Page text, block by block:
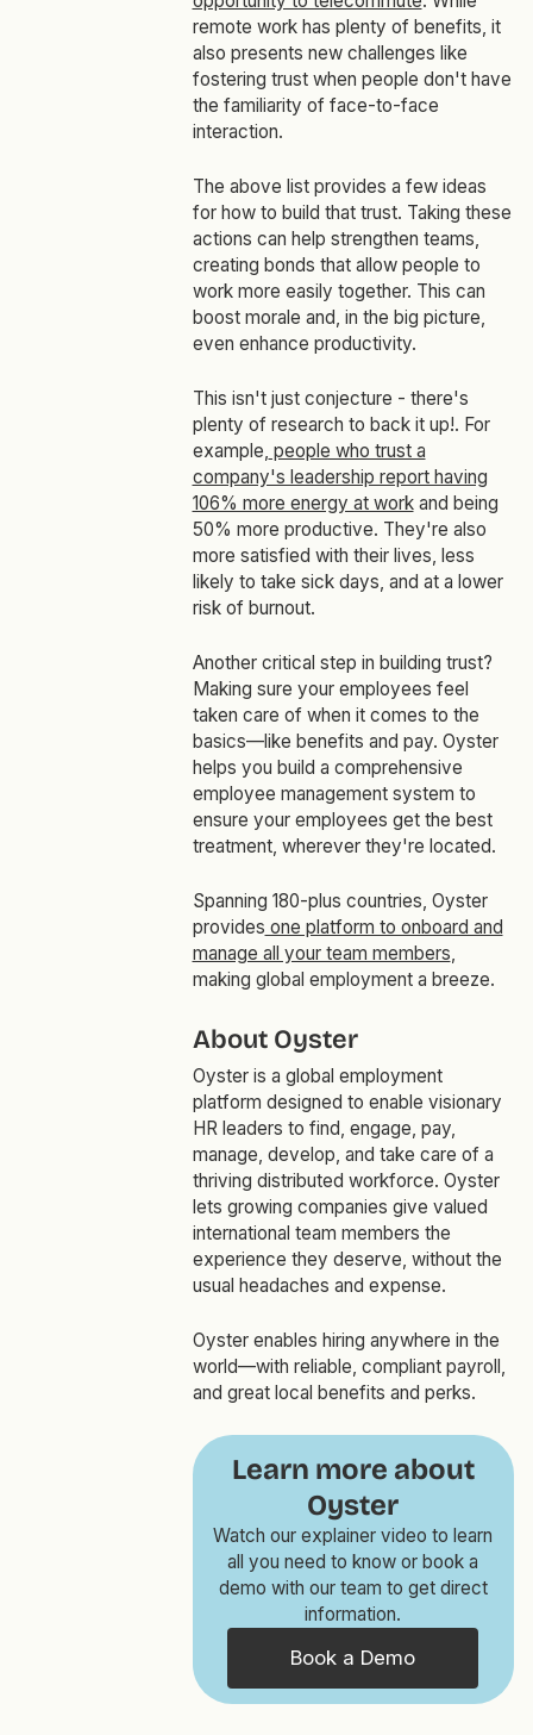
remote work has plenty of benefits, it
also presents new challenges like
fostering trust when people don't have
the familiarity of face-to-face
interaction.
The above list provides a few ideas
for how to build that trust. Taking these
actions can help strengthen teams,
creating bonds that allow people to
work more easily together. This can
boost morale and, in the big picture,
even enhance productivity.
This isn't just conjecture - there's
plenty of research to back it up!. For
example, people who trust a
company's leadership report having
106% more energy at workand being
50% more productive. They're also
more satisfied with their lives, less
likely to take sick days, and at a lower
risk of burnout.
Another critical step in building trust?
Making sure your employees feel
taken care of when it comes to the
basics—like benefits and pay. Oyster
helps you build a comprehensive
employee management system to
ensure your employees get the best
treatment, wherever they're located.
Spanning 180-plus countries, Oyster
provides one platform to onboard and
manage all your team members,
making global employment a breeze.
About Oyster
Oyster is a global employment
platform designed to enable visionary
HR leaders to find, engage, pay,
manage, develop, and take care of a
thriving distributed workforce. Oyster
lets growing companies give valued
international team members the
experience they deserve, without the
usual headaches and expense.
Oyster enables hiring anywhere in the
world—with reliable, compliant payroll,
and great local benefits and perks.
Learn more about
Oyster
Watch our explainer video to learn
all you need to know or book a
demo with our team to get direct
information.
Book a Demo